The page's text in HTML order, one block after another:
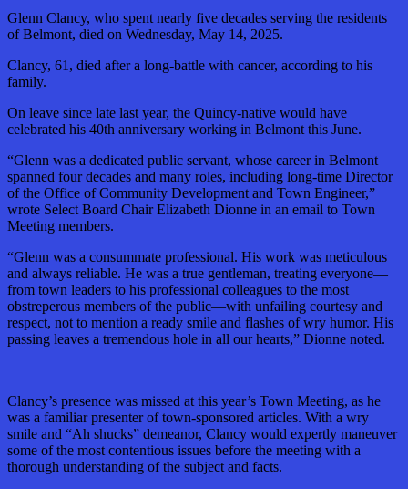
Glenn Clancy, who spent nearly five decades serving the residents
of Belmont, died on Wednesday, May 14, 2025.
Clancy, 61, died after a long-battle with cancer, according to his
family.
On leave since late last year, the Quincy-native would have
celebrated his 40th anniversary working in Belmont this June.
“Glenn was a dedicated public servant, whose career in Belmont
spanned four decades and many roles, including long-time Director
of the Office of Community Development and Town Engineer,”
wrote Select Board Chair Elizabeth Dionne in an email to Town
Meeting members.
“Glenn was a consummate professional. His work was meticulous
and always reliable. He was a true gentleman, treating everyone—
from town leaders to his professional colleagues to the most
obstreperous members of the public—with unfailing courtesy and
respect, not to mention a ready smile and flashes of wry humor. His
passing leaves a tremendous hole in all our hearts,” Dionne noted.
Clancy’s presence was missed at this year’s Town Meeting, as he
was a familiar presenter of town-sponsored articles. With a wry
smile and “Ah shucks” demeanor, Clancy would expertly maneuver
some of the most contentious issues before the meeting with a
thorough understanding of the subject and facts.